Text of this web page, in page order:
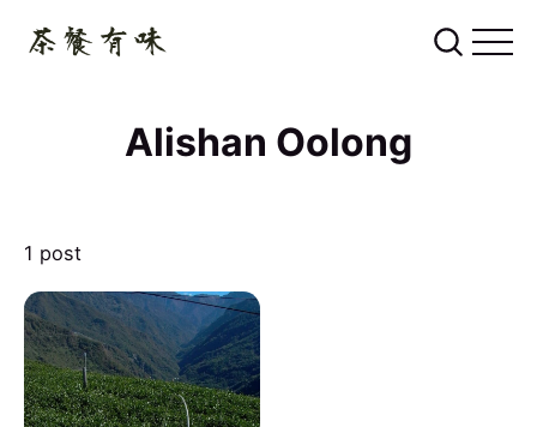
Alishan Oolong
1 post